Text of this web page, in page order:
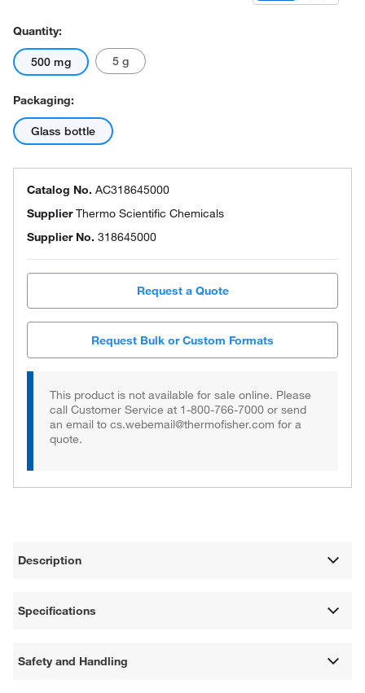
Quantity:
500 mg 5 g
Packaging:
Glass bottle
Catalog No. AC318645000
SupplierThermo Scientific Chemicals
Supplier No. 318645000
Request a Quote
Request Bulk or Custom Formats
This product is not available for sale online. Please
call Customer Service at 1-800-766-7000 or send
an email to cs.webemail@thermofisher.com for a
quote.
Description
Specifications
Safety and Handling